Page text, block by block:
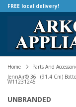
FREE local delivery!
Home Parts And
JennAir® 36" (91.4 Cm)
W11231245
UNBRANDED